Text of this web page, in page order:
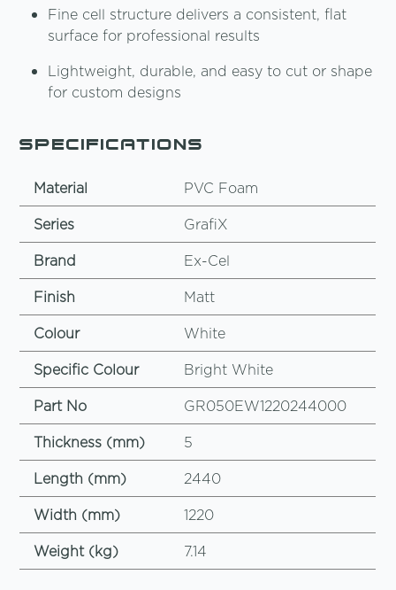
Fine cell structure delivers a consistent, flat
surface for professional results
Lightweight, durable, and easy to cut or shape
for custom designs
Specifications
Material
PVC Foam
Series
GrafiX
Brand
Ex-Cel
Finish
Matt
Colour
White
Specific Colour
Bright White
Part No
GR050EW1220244000
Thickness (mm)
5
Length (mm)
2440
Width (mm)
1220
Weight (kg)
7.14